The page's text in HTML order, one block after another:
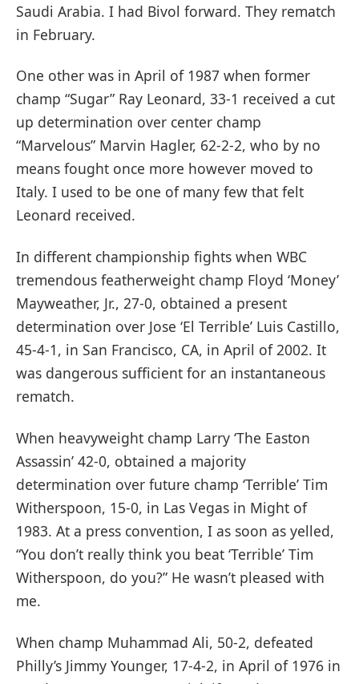
Saudi Arabia. I had Bivol forward. They rematch
in February.
One other was in April of 1987 when former
champ “Sugar” Ray Leonard, 33-1 received a cut
up determination over center champ
“Marvelous” Marvin Hagler, 62-2-2, who by no
means fought once more however moved to
Italy. I used to be one of many few that felt
Leonard received.
In different championship fights when WBC
tremendous featherweight champ Floyd ‘Money’
Mayweather, Jr., 27-0, obtained a present
determination over Jose ‘El Terrible’ Luis Castillo,
45-4-1, in San Francisco, CA, in April of 2002. It
was dangerous sufficient for an instantaneous
rematch.
When heavyweight champ Larry ‘The Easton
Assassin’ 42-0, obtained a majority
determination over future champ ‘Terrible’ Tim
Witherspoon, 15-0, in Las Vegas in Might of
1983. At a press convention, I as soon as yelled,
“You don’t really think you beat ‘Terrible’ Tim
Witherspoon, do you?” He wasn’t pleased with
me.
When champ Muhammad Ali, 50-2, defeated
Philly’s Jimmy Younger, 17-4-2, in April of 1976 in